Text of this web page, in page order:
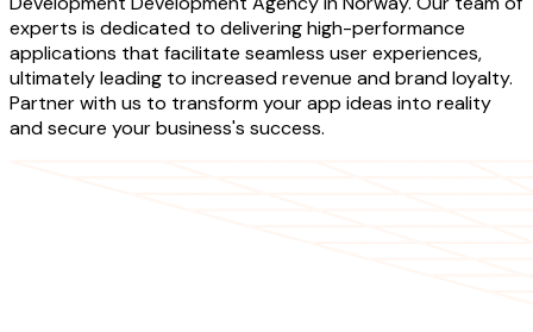
experts is dedicated to delivering high-performance
applications that facilitate seamless user experiences,
ultimately leading to increased revenue and brand loyalty.
Partner with us to transform your app ideas into reality
and secure your business's success.